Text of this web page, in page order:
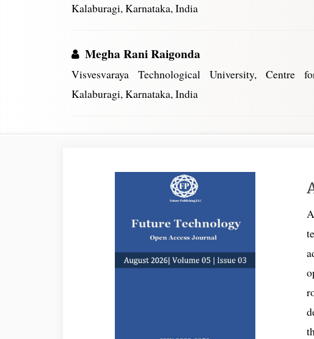
Kalaburagi, Karnataka, India
Megha Rani Raigonda
Visvesvaraya Technological University, Centre
Kalaburagi, Karnataka, India
Article